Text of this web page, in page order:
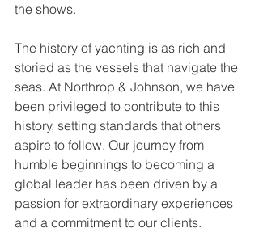
the shows.
The history of yachting is as rich and
storied as the vessels that navigate the
seas. At Northrop & Johnson, we have
been privileged to contribute to this
history, setting standards that others
aspire to follow. Our journey from
humble beginnings to becoming a
global leader has been driven by a
passion for extraordinary experiences
and a commitment to our clients.